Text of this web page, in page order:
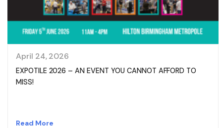
April 24, 2026
EXPOTILE 2026 – AN EVENT YOU CANNOT AFFORD TO
MISS!
Read More